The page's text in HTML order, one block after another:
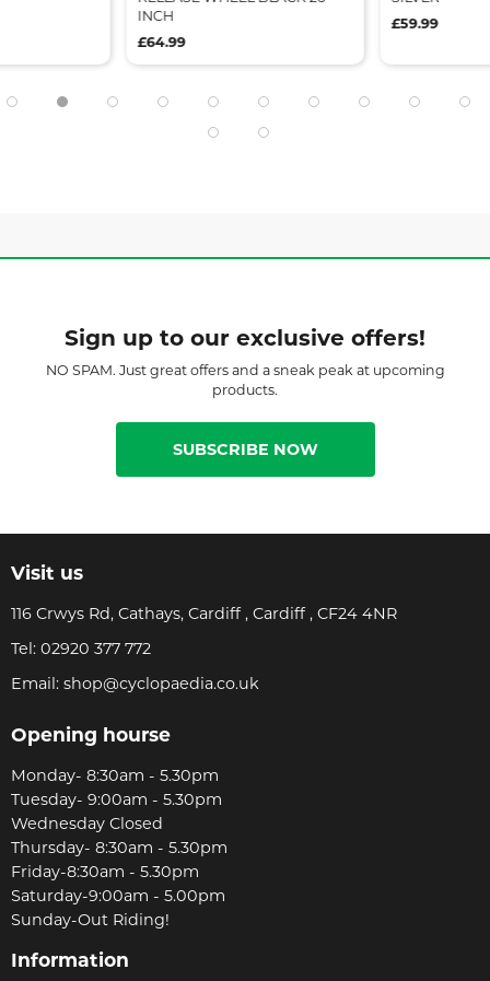
INCH
£64.99
£59.99
Sign up to our exclusive offers!
NO SPAM. Just great offers and a sneak peak at upcoming
products.
SUBSCRIBE NOW
Visit us
116 Crwys Rd, Cathays, Cardiff , Cardiff , CF24 4NR
Tel: 02920 377 772
Email: shop@cyclopaedia.co.uk
Opening hourse
Monday- 8:30am - 5.30pm
Tuesday- 9:00am - 5.30pm
Wednesday Closed
Thursday- 8:30am - 5.30pm
Friday-8:30am - 5.30pm
Saturday-9:00am - 5.00pm
Sunday-Out Riding!
Information